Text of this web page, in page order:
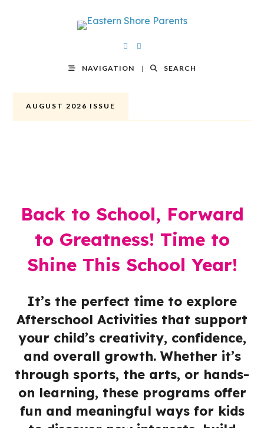
NAVIGATION SEARCH
AUGUST 2026 ISSUE
Back to School, Forward
to Greatness! Time to
Shine This School Year!
It’s the perfect time to explore
Afterschool Activities that support
your child’s creativity, confidence,
and overall growth. Whether it’s
through sports, the arts, or hands-
on learning, these programs offer
fun and meaningful ways for kids